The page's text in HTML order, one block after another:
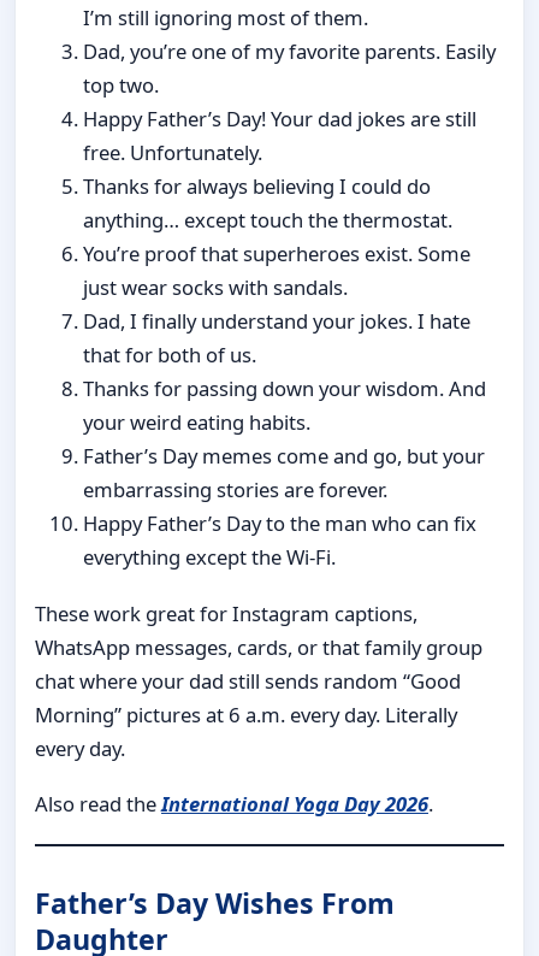
I’m still ignoring most of them.
Dad, you’re one of my favorite parents. Easily
top two.
Happy Father’s Day! Your dad jokes are still
free. Unfortunately.
Thanks for always believing I could do
anything… except touch the thermostat.
You’re proof that superheroes exist. Some
just wear socks with sandals.
Dad, I finally understand your jokes. I hate
that for both of us.
Thanks for passing down your wisdom. And
your weird eating habits.
Father’s Day memes come and go, but your
embarrassing stories are forever.
Happy Father’s Day to the man who can fix
everything except the Wi-Fi.
These work great for Instagram captions,
WhatsApp messages, cards, or that family group
chat where your dad still sends random “Good
Morning” pictures at 6 a.m. every day. Literally
every day.
Also read theInternational Yoga Day 2026.
Father’s Day Wishes From
Daughter